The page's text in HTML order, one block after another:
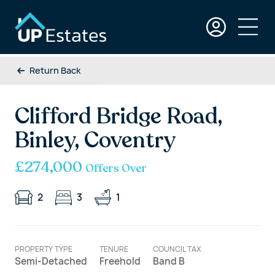
Return Back
Clifford Bridge Road,
Binley, Coventry
£274,000 Offers Over
2 3 1
PROPERTY TYPE
Semi-Detached
TENURE
Freehold
COUNCIL TAX
Band B